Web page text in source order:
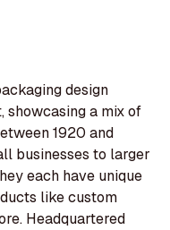
design
showcasing a mix of
1920 and
businesses to larger
each have unique
like custom
Headquartered